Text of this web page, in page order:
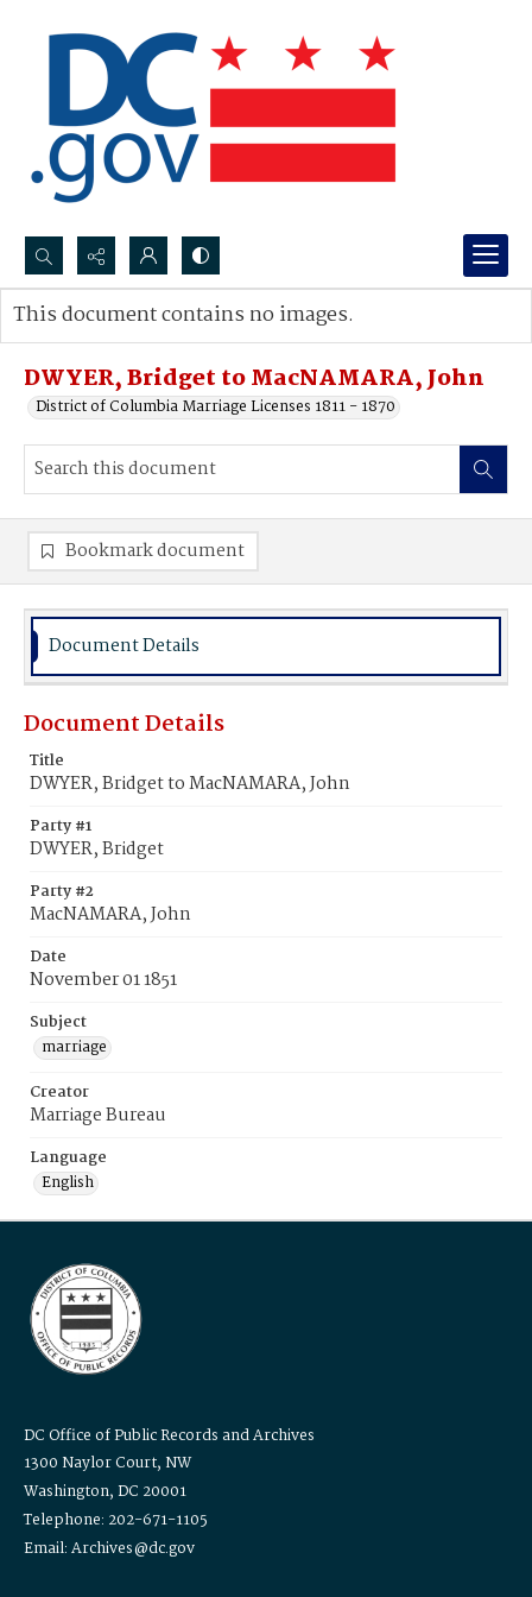
Search...
Advanced search
DWYER, Bridget to MacNAMARA, John
District of Columbia Marriage Licenses 1811 - 1870
This document contains no images.
Bookmark document
Document Details
Document Details
Title
DWYER, Bridget to MacNAMARA, John
Party #1
DWYER, Bridget
Party #2
MacNAMARA, John
Date
November 01 1851
Subject
marriage
Creator
Marriage Bureau
Language
English
DC Office of Public Records and Archives
1300 Naylor Court, NW
Washington, DC 20001
Telephone: 202-671-1105
Email: Archives@dc.gov